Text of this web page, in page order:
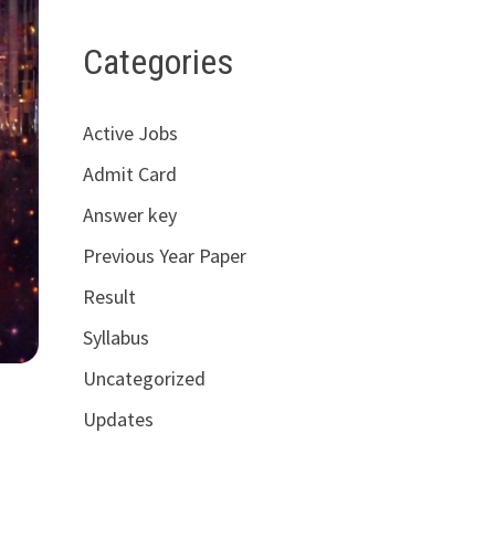
Categories
Active Jobs
Admit Card
Answer key
Previous Year Paper
Result
Syllabus
Uncategorized
Updates